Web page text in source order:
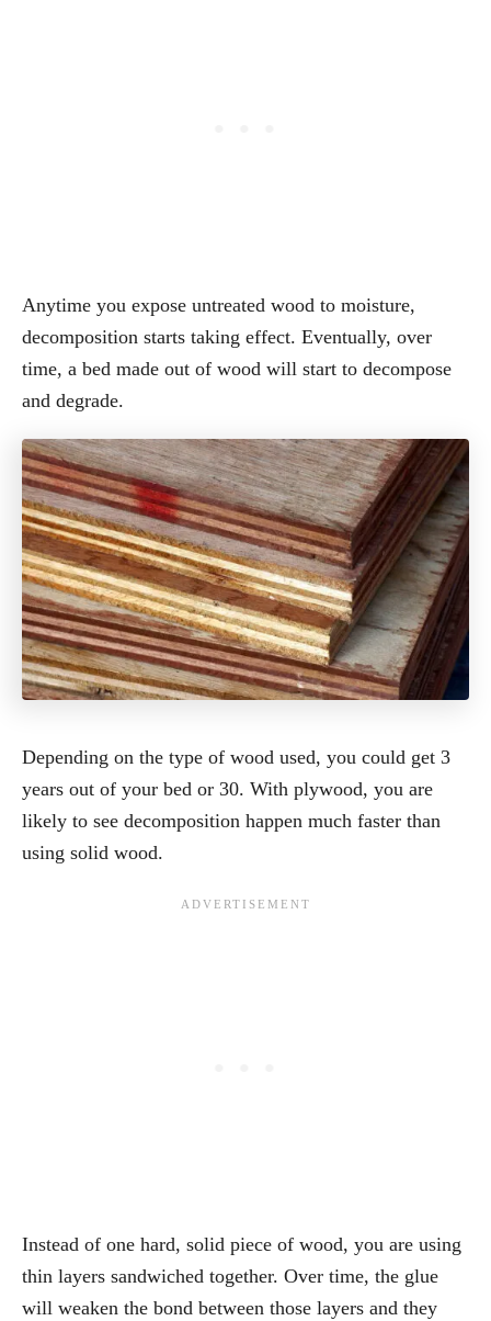
Anytime you expose untreated wood to moisture,
decomposition starts taking effect. Eventually, over
time, a bed made out of wood will start to decompose
and degrade.
Depending on the type of wood used, you could get 3
years out of your bed or 30. With plywood, you are
likely to see decomposition happen much faster than
using solid wood.
Instead of one hard, solid piece of wood, you are using
thin layers sandwiched together. Over time, the glue
will weaken the bond between those layers and they